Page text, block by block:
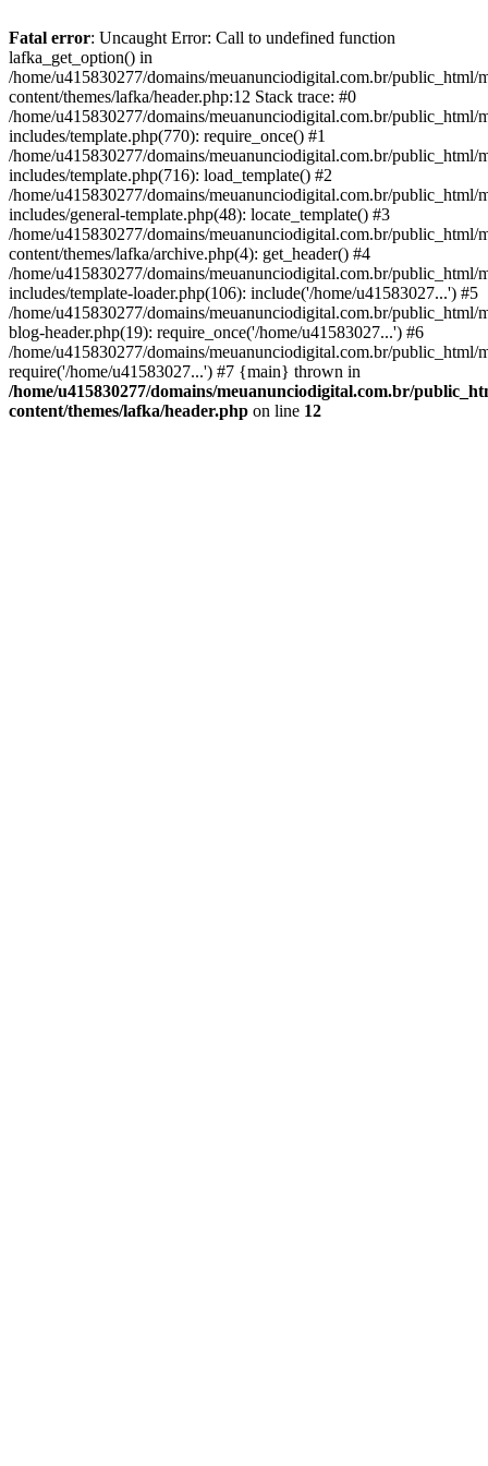
Fatal error: Uncaught Error: Call to undefined function
lafka_get_option() in
/home/u415830277/domains/meuanunciodigital.com.br/public_html/
content/themes/lafka/header.php:12 Stack trace: #0
/home/u415830277/domains/meuanunciodigital.com.br/public_html/
includes/template.php(770): require_once() #1
/home/u415830277/domains/meuanunciodigital.com.br/public_html/
includes/template.php(716): load_template() #2
/home/u415830277/domains/meuanunciodigital.com.br/public_html/
includes/general-template.php(48): locate_template() #3
/home/u415830277/domains/meuanunciodigital.com.br/public_html/
content/themes/lafka/archive.php(4): get_header() #4
/home/u415830277/domains/meuanunciodigital.com.br/public_html/
includes/template-loader.php(106): include('/home/u41583027...') #5
/home/u415830277/domains/meuanunciodigital.com.br/public_html/
blog-header.php(19): require_once('/home/u41583027...') #6
/home/u415830277/domains/meuanunciodigital.com.br/public_html/
require('/home/u41583027...') #7 {main} thrown in
/home/u415830277/domains/meuanunciodigital.com.br/
content/themes/lafka/header.php on line 12